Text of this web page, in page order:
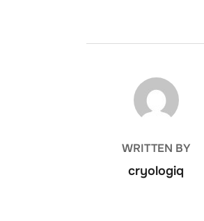
POST AUTHOR
WRITTEN BY
cryologiq